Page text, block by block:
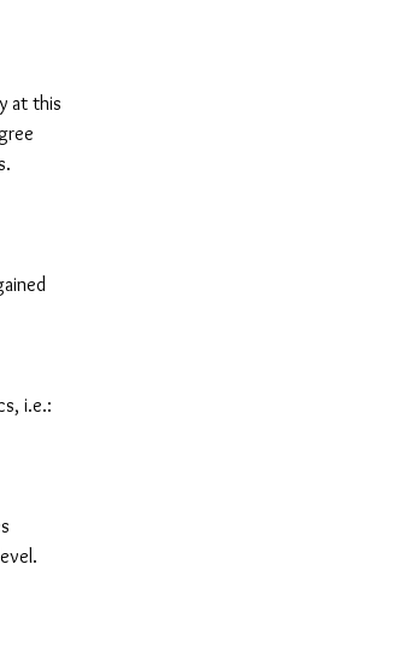
at this
i.e.: